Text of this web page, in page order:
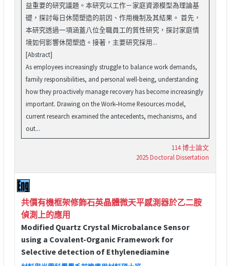
益重要的研究議題。本研究以工作－家庭資源模型為理論基
礎，探討每日休閒塑造的前因、作用機制及其結果。 首先，
本研究透過一項涵蓋八位全職員工的質性研究，探討家庭情
境如何影響休閒塑造。接著，主要研究採用...
[Abstract]
As employees increasingly struggle to balance work demands,
family responsibilities, and personal well-being, understanding
how they proactively manage recovery has become increasingly
important. Drawing on the Work–Home Resources model,
current research examined the antecedents, mechanisms, and
out...
114 博士論文
2025 Doctoral Dissertation
共價有機框架修飾石英晶體微天平感測器於乙二胺
偵測上的應用
Modified Quartz Crystal Microbalance Sensor
using a Covalent-Organic Framework for
Selective detection of Ethylenediamine